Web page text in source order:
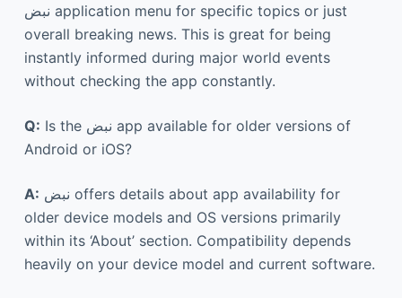
نبض application menu for specific topics or just
overall breaking news. This is great for being
instantly informed during major world events
without checking the app constantly.
Q: Is the نبض app available for older versions of
Android or iOS?
A:
older device models and OS versions primarily
within its ‘About’ section. Compatibility depends
heavily on your device model and current software.